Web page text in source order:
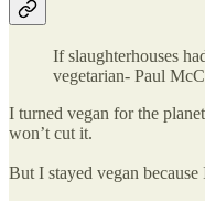
If slaughterhouses
vegetarian- Paul
I turned vegan for the
won’t cut it.
But I stayed vegan